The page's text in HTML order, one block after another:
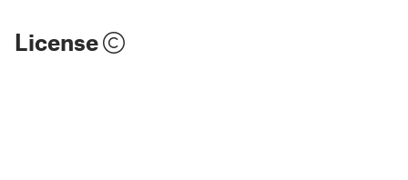
License